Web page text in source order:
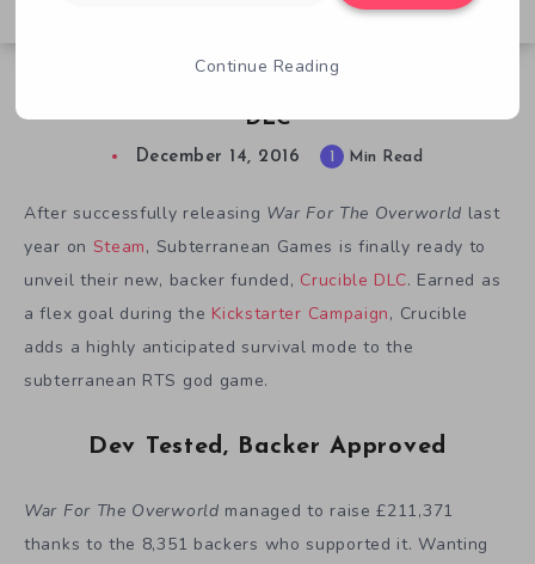
DLC
December 14, 2016 1 Min Read
After successfully releasing War For The Overworld last
year on Steam, Subterranean Games is finally ready to
unveil their new, backer funded, Crucible DLC. Earned as
a flex goal during the Kickstarter Campaign, Crucible
adds a highly anticipated survival mode to the
subterranean RTS god game.
Dev Tested, Backer Approved
War For The Overworld managed to raise £211,371
thanks to the 8,351 backers who supported it. Wanting
Continue Reading